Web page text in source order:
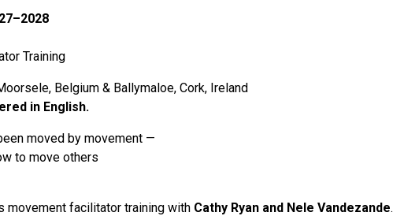
Training
Belgium & Ballymaloe, Cork, Ireland
in English.
moved by movement —
to move others
movement facilitator training with Cathy Ryan and Nele Vandezande.